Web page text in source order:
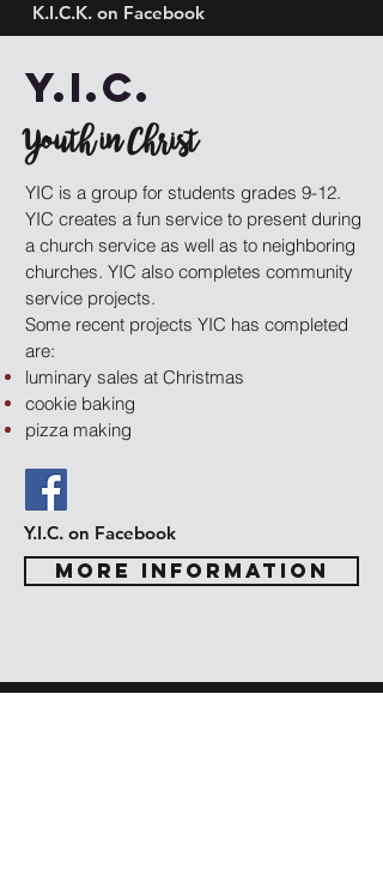
K.I.C.K. on Facebook
Y.I.C.
Youth in Christ
YIC is a group for students grades 9-12.
YIC creates a fun service to present during
a church service as well as to neighboring
churches. YIC also completes community
service projects.
Some recent projects YIC has completed
are:
luminary sales at Christmas
cookie baking
pizza making
Y.I.C. on Facebook
MORE INFORMATION